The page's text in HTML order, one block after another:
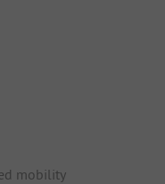
mobility